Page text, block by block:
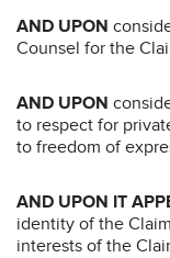
AND UPON
Counsel for the
AND UPON
to respect for
to freedom of
AND UPON IT
identity of the
interests of the